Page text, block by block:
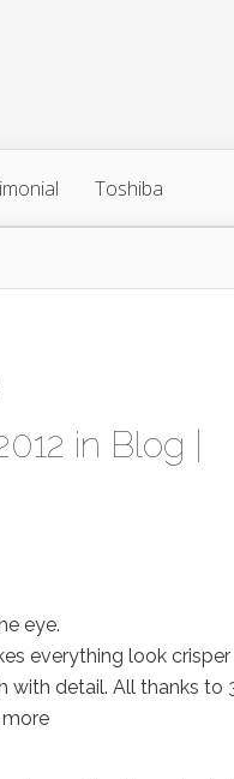
Toshiba
in Blog
eye.
everything look
with detail. All thanks to
more